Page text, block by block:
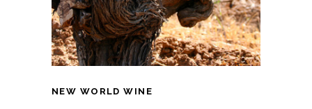
NEW WORLD WINE